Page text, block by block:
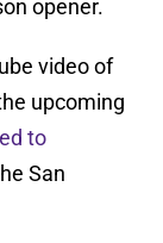
opener.
video of
upcoming
to
San